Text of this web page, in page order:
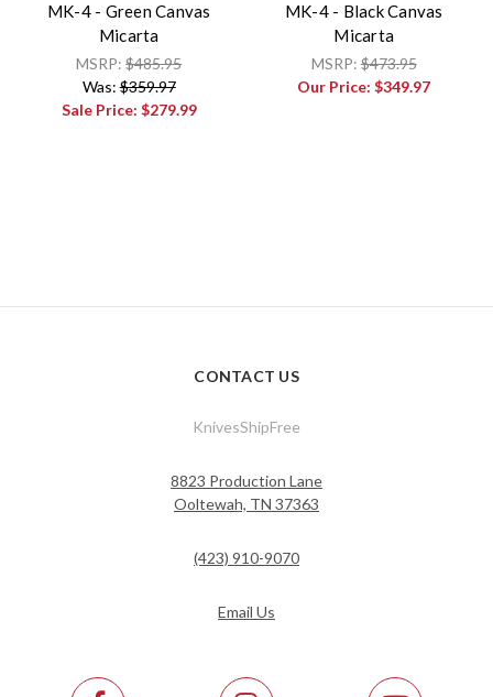
MK-4 - Green Canvas
Micarta
MSRP:$485.95
Was:$359.97
Sale Price: $279.99
MK-4 - Black Canvas
Micarta
MSRP:$473.95
Our Price:$349.97
CONTACT US
KnivesShipFree
8823 Production Lane
Ooltewah, TN 37363
(423) 910-9070
Email Us